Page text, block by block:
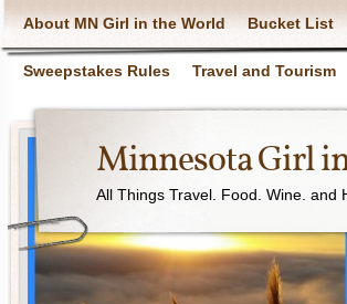
About MN Girl in the World Bucket List
Sweepstakes Rules Travel and Tourism
Minnesota Girl
All Things Travel. Food. Wine. and